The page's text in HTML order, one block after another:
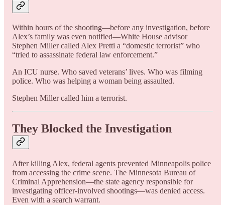
Within hours of the shooting—before any investigation, before
Alex’s family was even notified—White House advisor
Stephen Miller called Alex Pretti a “domestic terrorist” who
“tried to assassinate federal law enforcement.”
An ICU nurse. Who saved veterans’ lives. Who was filming
police. Who was helping a woman being assaulted.
Stephen Miller called him a terrorist.
They Blocked the Investigation
After killing Alex, federal agents prevented Minneapolis police
from accessing the crime scene. The Minnesota Bureau of
Criminal Apprehension—the state agency responsible for
investigating officer-involved shootings—was denied access.
Even with a search warrant.